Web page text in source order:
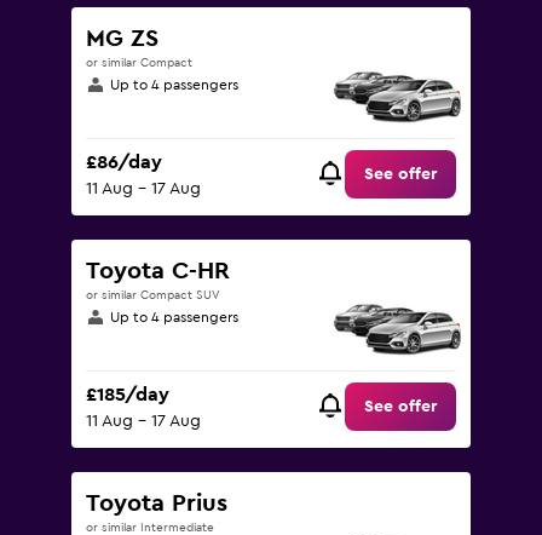
MG ZS
or similar Compact
Up to 4 passengers
£86/day
11 Aug - 17 Aug
See offer
Toyota C-HR
or similar Compact SUV
Up to 4 passengers
£185/day
11 Aug - 17 Aug
See offer
Toyota Prius
or similar Intermediate